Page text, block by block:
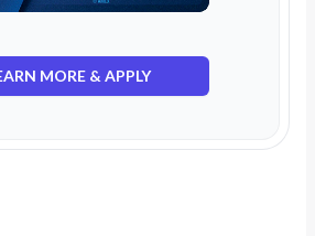
MORE & APPLY